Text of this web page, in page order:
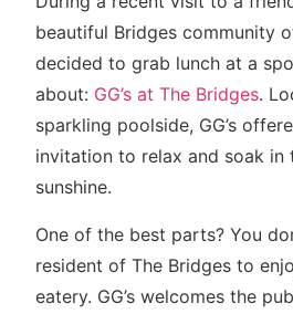
beautiful Bridges community
decided to grab lunch at a
about: GG’s at The Bridges.
sparkling poolside, GG’s
invitation to relax and soak in
sunshine.
One of the best parts? You
resident of The Bridges to
eatery. GG’s welcomes the